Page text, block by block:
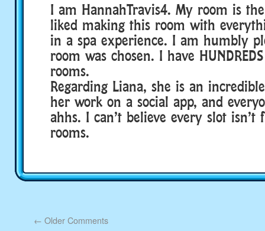
I am HannahTravis4. My room is
liked making this room with
in a spa experience. I am humbly
room was chosen. I have
rooms.
Regarding Liana, she is an
her work on a social app, and
ahhs. I can’t believe every slot isn’t
rooms.
← Older Comments